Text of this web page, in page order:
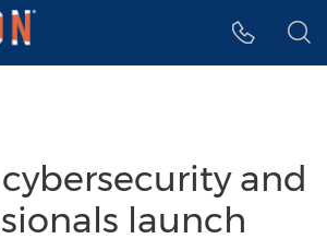
menu
and
launch